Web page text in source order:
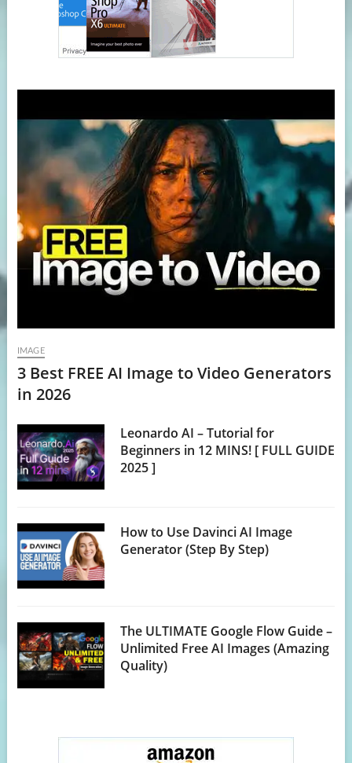
IMAGE
3 Best FREE AI Image to Video Generators
in 2026
Leonardo AI – Tutorial for
Beginners in 12 MINS! [ FULL GUIDE
2025 ]
How to Use Davinci AI Image
Generator (Step By Step)
The ULTIMATE Google Flow Guide –
Unlimited Free AI Images (Amazing
Quality)